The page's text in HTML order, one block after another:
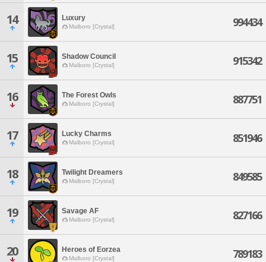
14 Luxury
Malboro [Crystal] 994434
15 Shadow Council
Malboro [Crystal] 915342
16 The Forest Owls
Malboro [Crystal] 887751
17 Lucky Charms
Malboro [Crystal] 851946
18 Twilight Dreamers
Malboro [Crystal] 849585
19 Savage AF
Malboro [Crystal] 827166
20 Heroes of Eorzea
Malboro [Crystal] 789183